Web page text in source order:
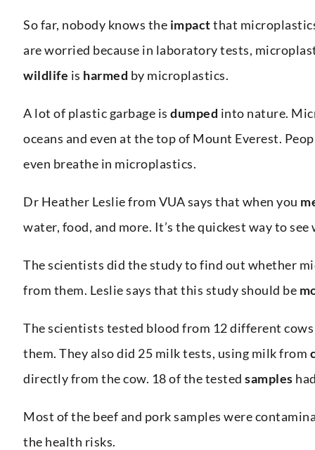
So far, nobody knows the impactthat
are worried because in laboratory tests,
wildlife is harmed by microplastics.
A lot of plastic garbage is dumped into nature.
oceans and even at the top of Mount Everest.
even breathe in microplastics.
Dr Heather Leslie from VUA says that when you
water, food, and more. It’s the quickest way to see
The scientists did the study to find out whether
from them. Leslie says that this study should be
The scientists tested blood from 12 different
them. They also did 25 milk tests, using milk from
directly from the cow. 18 of the tested samples
Most of the beef and pork samples were
the health risks.